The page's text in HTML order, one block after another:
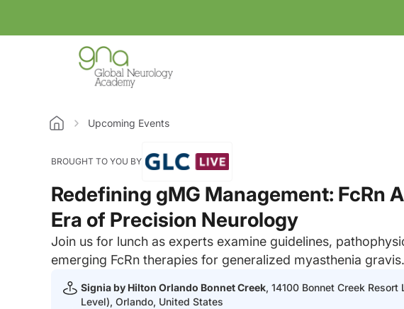
Home Upcoming Events
BROUGHT TO YOU BY
Redefining gMG Management: FcRn
Era of Precision Neurology
Join us for lunch as experts examine guidelines,
emerging FcRn therapies for generalized myasthenia gravis.
Signia by Hilton Orlando Bonnet Creek, 14100 Bonnet Creek
Level), Orlando, United States